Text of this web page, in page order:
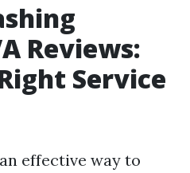
Reviews:
Service
effective way to